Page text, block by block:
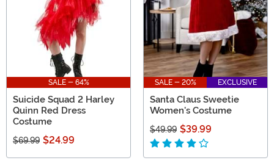
SALE - 64%
Suicide Squad 2 Harley
Quinn Red Dress
Costume
$69.99 $24.99
SALE - 20% EXCLUSIVE
Santa Claus Sweetie
Women's Costume
$49.99 $39.99